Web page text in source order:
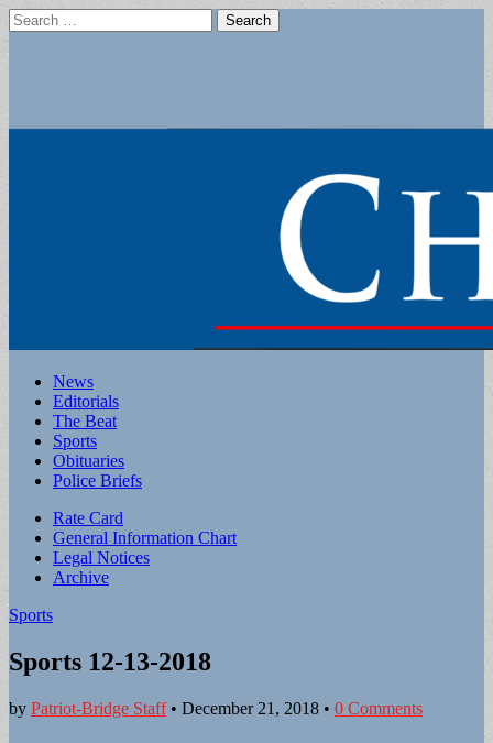
Search
for:
Main
menu
Skip
content
News
Editorials
The Beat
Sports
Obituaries
Police Briefs
Sub
menu
Rate Card
General Information Chart
Legal Notices
Archive
Sports
Sports 12-13-2018
by Patriot-Bridge Staff• December 21, 2018 • 0 Comments